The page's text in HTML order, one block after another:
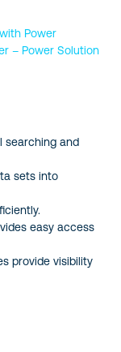
Power
– Power Solution
searching and
sets into
easy access
provide visibility